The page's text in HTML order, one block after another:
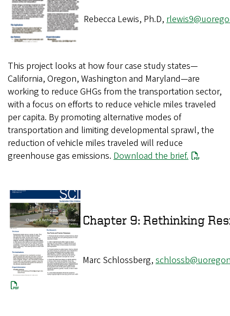
Rebecca Lewis, Ph.D,
This project looks at how four case study states—
California, Oregon, Washington and Maryland—are
working to reduce GHGs from the transportation sector,
with a focus on efforts to reduce vehicle miles traveled
per capita. By promoting alternative modes of
transportation and limiting developmental sprawl, the
reduction of vehicle miles traveled will reduce
greenhouse gas emissions. Download the brief.
Chapter 9: Rethinking
Marc Schlossberg,